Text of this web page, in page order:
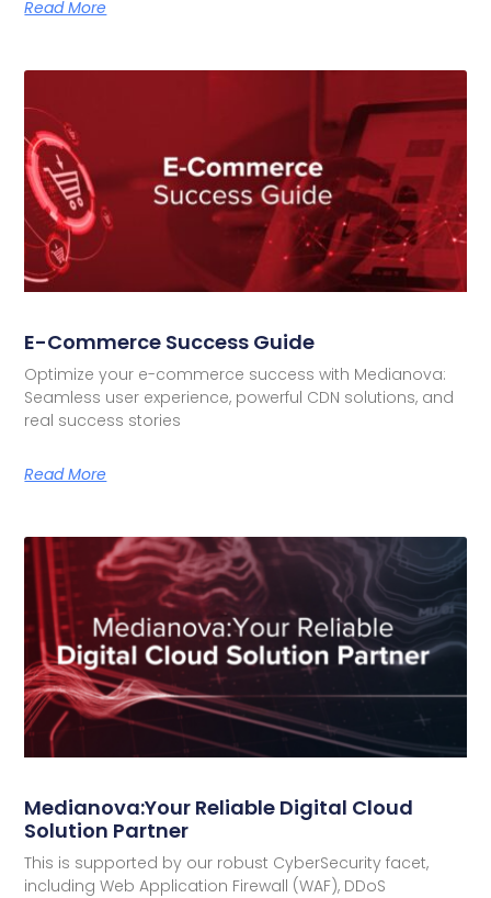
Read More
E-Commerce Success Guide
Optimize your e-commerce success with Medianova:
Seamless user experience, powerful CDN solutions, and
real success stories
Read More
Medianova:Your Reliable Digital Cloud
Solution Partner
This is supported by our robust CyberSecurity facet,
including Web Application Firewall (WAF), DDoS